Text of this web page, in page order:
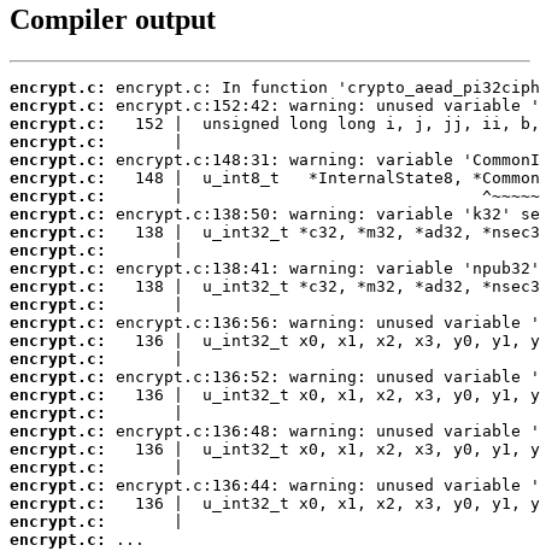
Compiler output
encrypt.c:
encrypt.c:
encrypt.c:
encrypt.c:
encrypt.c:
encrypt.c:
encrypt.c:
encrypt.c:
encrypt.c:
encrypt.c:
encrypt.c:
encrypt.c:
encrypt.c:
encrypt.c:
encrypt.c:
encrypt.c:
encrypt.c:
encrypt.c:
encrypt.c:
encrypt.c:
encrypt.c:
encrypt.c:
encrypt.c:
encrypt.c:
encrypt.c:
encrypt.c:
...